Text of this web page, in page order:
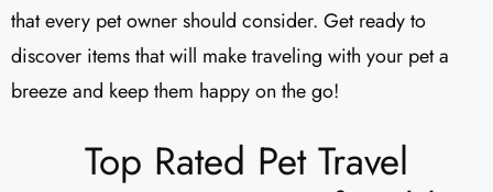
that every pet owner should consider. Get ready to
discover items that will make traveling with your pet a
breeze and keep them happy on the go!
Top Rated Pet Travel